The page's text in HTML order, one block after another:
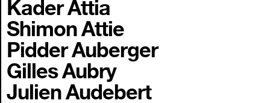
Kader Attia
Shimon Attie
Pidder Auberger
Gilles Aubry
Julien Audebert